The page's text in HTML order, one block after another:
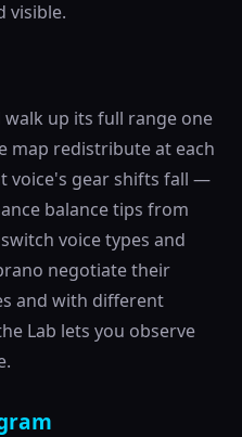
visible.
walk up its full range one
map redistribute at each
voice's gear shifts fall —
balance tips from
voice types and
negotiate their
and with different
Lab lets you observe